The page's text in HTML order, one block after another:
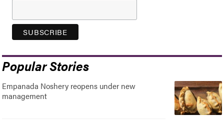
Popular Stories
Empanada Noshery reopens under new
management